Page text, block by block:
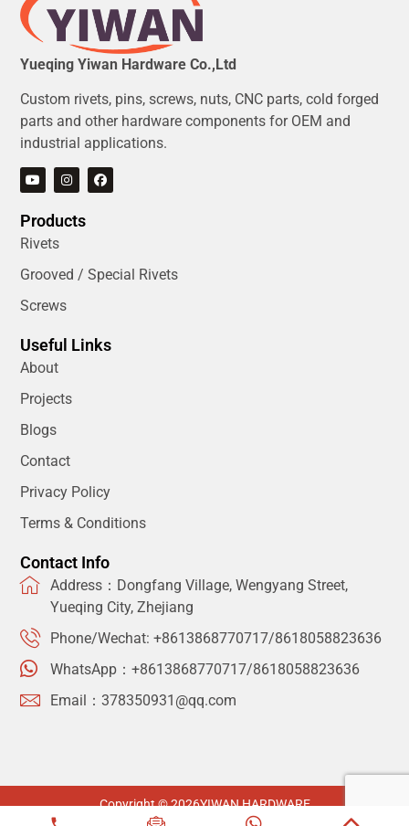
Yueqing Yiwan Hardware Co.,Ltd
Custom rivets, pins, screws, nuts, CNC parts, cold forged
parts and other hardware components for OEM and
industrial applications.
Products
Rivets
Grooved / Special Rivets
Screws
Useful Links
About
Projects
Blogs
Contact
Privacy Policy
Terms & Conditions
Contact Info
Address：Dongfang Village, Wengyang Street,
Yueqing City, Zhejiang
Phone/Wechat: +8613868770717/8618058823636
WhatsApp：+8613868770717/8618058823636
Email：378350931@qq.com
Copyright © 2026YIWAN HARDWARE